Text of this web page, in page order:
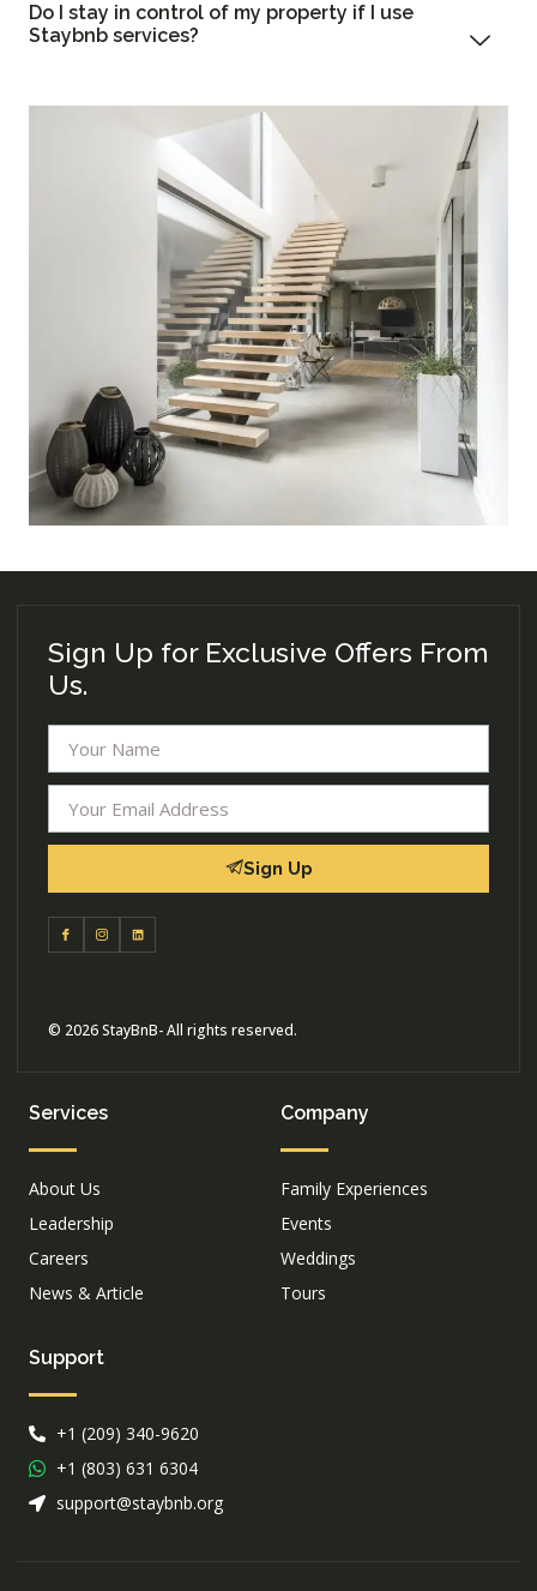
Do I stay in control of my property if I use
Staybnb services?
Sign Up for Exclusive Offers From
Us.
Sign Up
© 2026 StayBnB- All rights reserved.
Services
About Us
Leadership
Careers
News & Article
Company
Family Experiences
Events
Weddings
Tours
Support
+1 (209) 340-9620
+1 (803) 631 6304
support@staybnb.org